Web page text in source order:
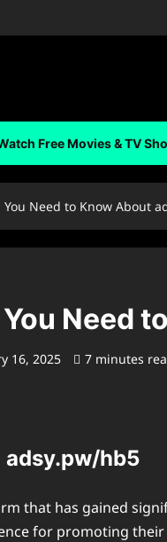
Free Movies & TV
Need to Know About
Need
16, 2025 7 minutes
hb5
that has gained
for promoting